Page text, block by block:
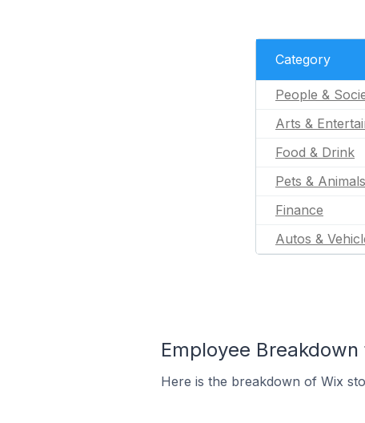
Category
People &
Arts &
Food & Drink
Pets & Animals
Finance
Autos &
Employee
Here is the breakdown of Wix